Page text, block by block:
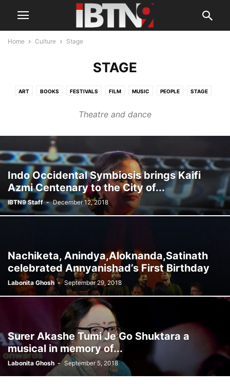
Home Culture Stage
STAGE
ART BOOKS FESTIVALS FILM MUSIC PEOPLE STAGE
Theatre and dance
Indo Occidental Symbiosis brings Kaifi
Azmi Centenary to the City of...
IBTN9 Staff - December 12, 2018
Nachiketa, Anindya,Aloknanda,Satinath
celebrated Annyanishad’s First Birthday
Labonita Ghosh - September 29, 2018
Surer Akashe Tumi Je Go Shuktara a
musical in memory of...
Labonita Ghosh - September 5, 2018